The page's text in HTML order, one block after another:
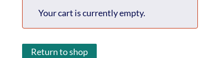
Your cart is currently empty.
Return to shop